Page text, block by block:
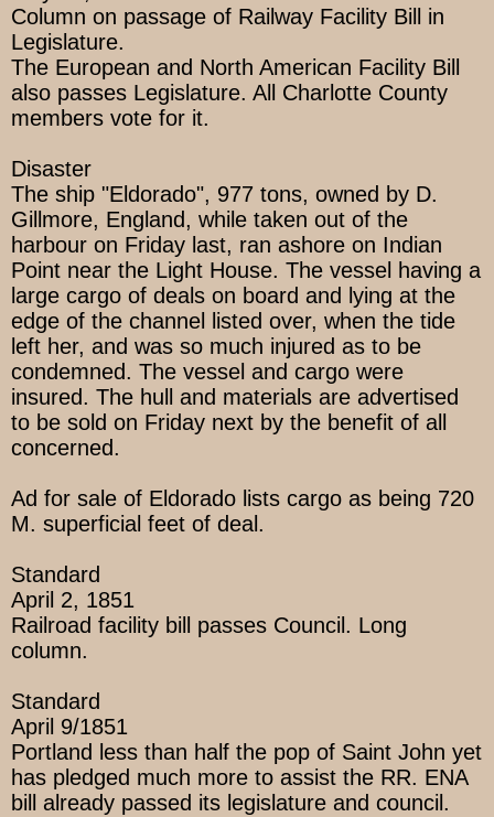
Column on passage of Railway Facility Bill in
Legislature.
The European and North American Facility Bill
also passes Legislature. All Charlotte County
members vote for it.
Disaster
The ship "Eldorado", 977 tons, owned by D.
Gillmore, England, while taken out of the
harbour on Friday last, ran ashore on Indian
Point near the Light House. The vessel having a
large cargo of deals on board and lying at the
edge of the channel listed over, when the tide
left her, and was so much injured as to be
condemned. The vessel and cargo were
insured. The hull and materials are advertised
to be sold on Friday next by the benefit of all
concerned.
Ad for sale of Eldorado lists cargo as being 720
M. superficial feet of deal.
Standard
April 2, 1851
Railroad facility bill passes Council. Long
column.
Standard
April 9/1851
Portland less than half the pop of Saint John yet
has pledged much more to assist the RR. ENA
bill already passed its legislature and council.